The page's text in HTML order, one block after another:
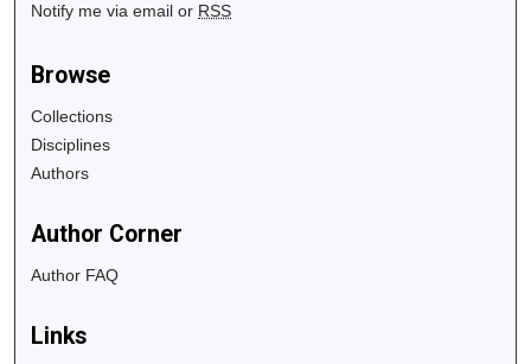
Notify me via email or RSS
Browse
Collections
Disciplines
Authors
Author Corner
Author FAQ
Links